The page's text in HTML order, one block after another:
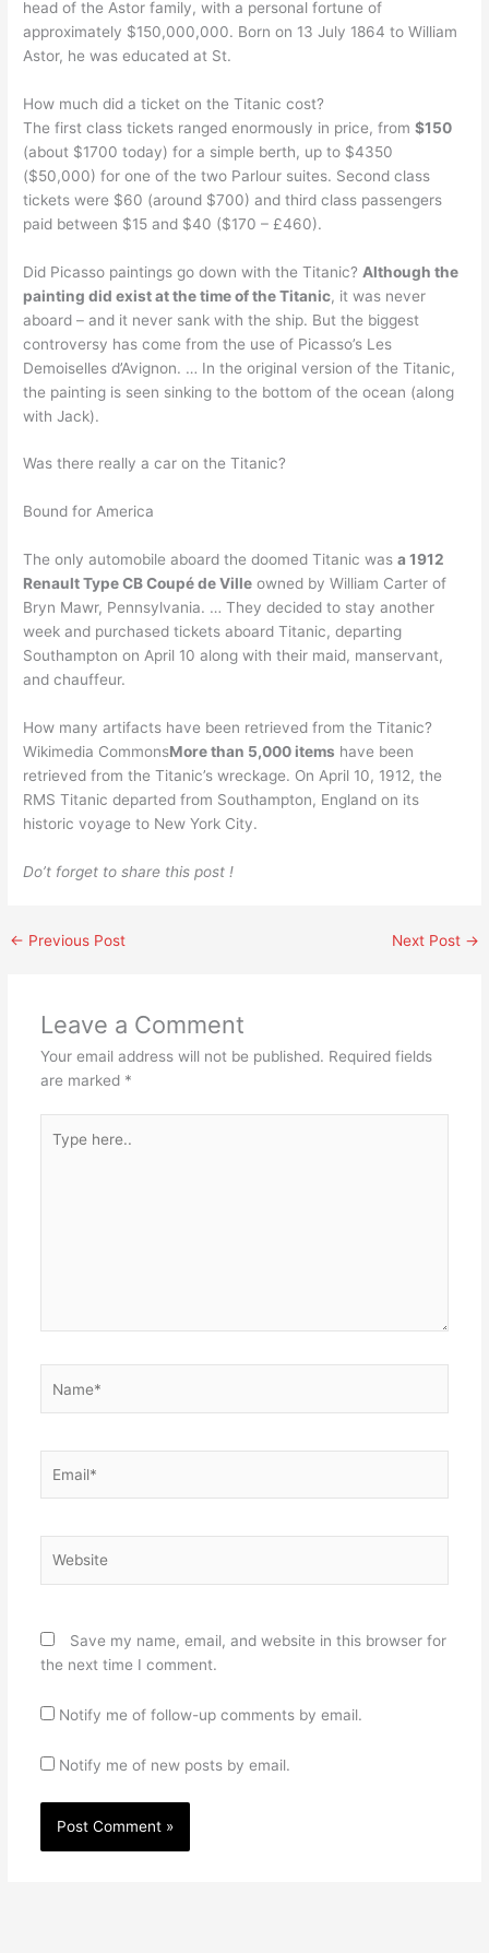
head of the Astor family, with a personal fortune of
approximately $150,000,000. Born on 13 July 1864 to William
Astor, he was educated at St.
How much did a ticket on the Titanic cost?
The first class tickets ranged enormously in price, from$150
(about $1700 today) for a simple berth, up to $4350
($50,000) for one of the two Parlour suites. Second class
tickets were $60 (around $700) and third class passengers
paid between $15 and $40 ($170 – £460).
Did Picasso paintings go down with the Titanic? Although the
painting did exist at the time of the Titanic, it was never
aboard – and it never sank with the ship. But the biggest
controversy has come from the use of Picasso’s Les
Demoiselles d’Avignon. … In the original version of the Titanic,
the painting is seen sinking to the bottom of the ocean (along
with Jack).
Was there really a car on the Titanic?
Bound for America
The only automobile aboard the doomed Titanic wasa 1912
Renault Type CB Coupé de Ville owned by William Carter of
Bryn Mawr, Pennsylvania. … They decided to stay another
week and purchased tickets aboard Titanic, departing
Southampton on April 10 along with their maid, manservant,
and chauffeur.
How many artifacts have been retrieved from the Titanic?
Wikimedia CommonsMore than 5,000 items have been
retrieved from the Titanic’s wreckage. On April 10, 1912, the
RMS Titanic departed from Southampton, England on its
historic voyage to New York City.
Do’t forget to share this post !
← Previous Post Next Post →
Leave a Comment
Your email address will not be published. Required fields
are marked *
here..
Save my name, email, and website in this browser for
the next time I comment.
Notify me of follow-up comments by email.
Notify me of new posts by email.